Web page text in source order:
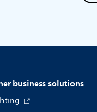
business solutions